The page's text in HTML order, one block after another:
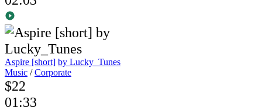
Aspire [short] by Lucky_Tunes
Music /Corporate
$22
01:33